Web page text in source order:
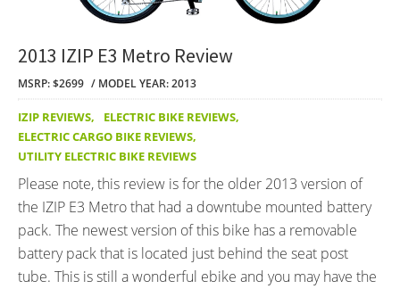
2013 IZIP E3 Metro Review
MSRP: $2699 MODEL YEAR: 2013
IZIP REVIEWS, ELECTRIC BIKE REVIEWS,
ELECTRIC CARGO BIKE REVIEWS,
UTILITY ELECTRIC BIKE REVIEWS
Please note, this review is for the older 2013 version of
the IZIP E3 Metro that had a downtube mounted battery
pack. The newest version of this bike has a removable
battery pack that is located just behind the seat post
tube. This is still a wonderful ebike and you may have the